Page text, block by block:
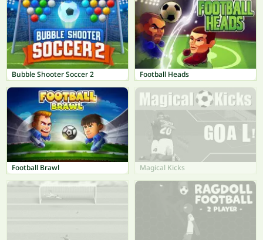
Bubble Shooter Soccer 2 Football Heads
Football Brawl Magical Kicks